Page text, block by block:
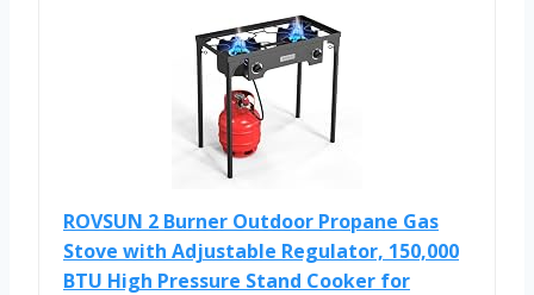
ROVSUN 2 Burner Outdoor Propane Gas
Stove with Adjustable Regulator, 150,000
BTU High Pressure Stand Cooker for